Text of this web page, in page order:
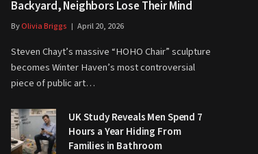
Backyard, Neighbors Lose Their Mind
ByOlivia Briggs April 20, 2026
Steven Chayt’s massive “HOHO Chair” sculpture
becomes Winter Haven’s most controversial
piece of public art…
UK Study Reveals Men Spend 7
Hours a Year Hiding From
Families in Bathroom